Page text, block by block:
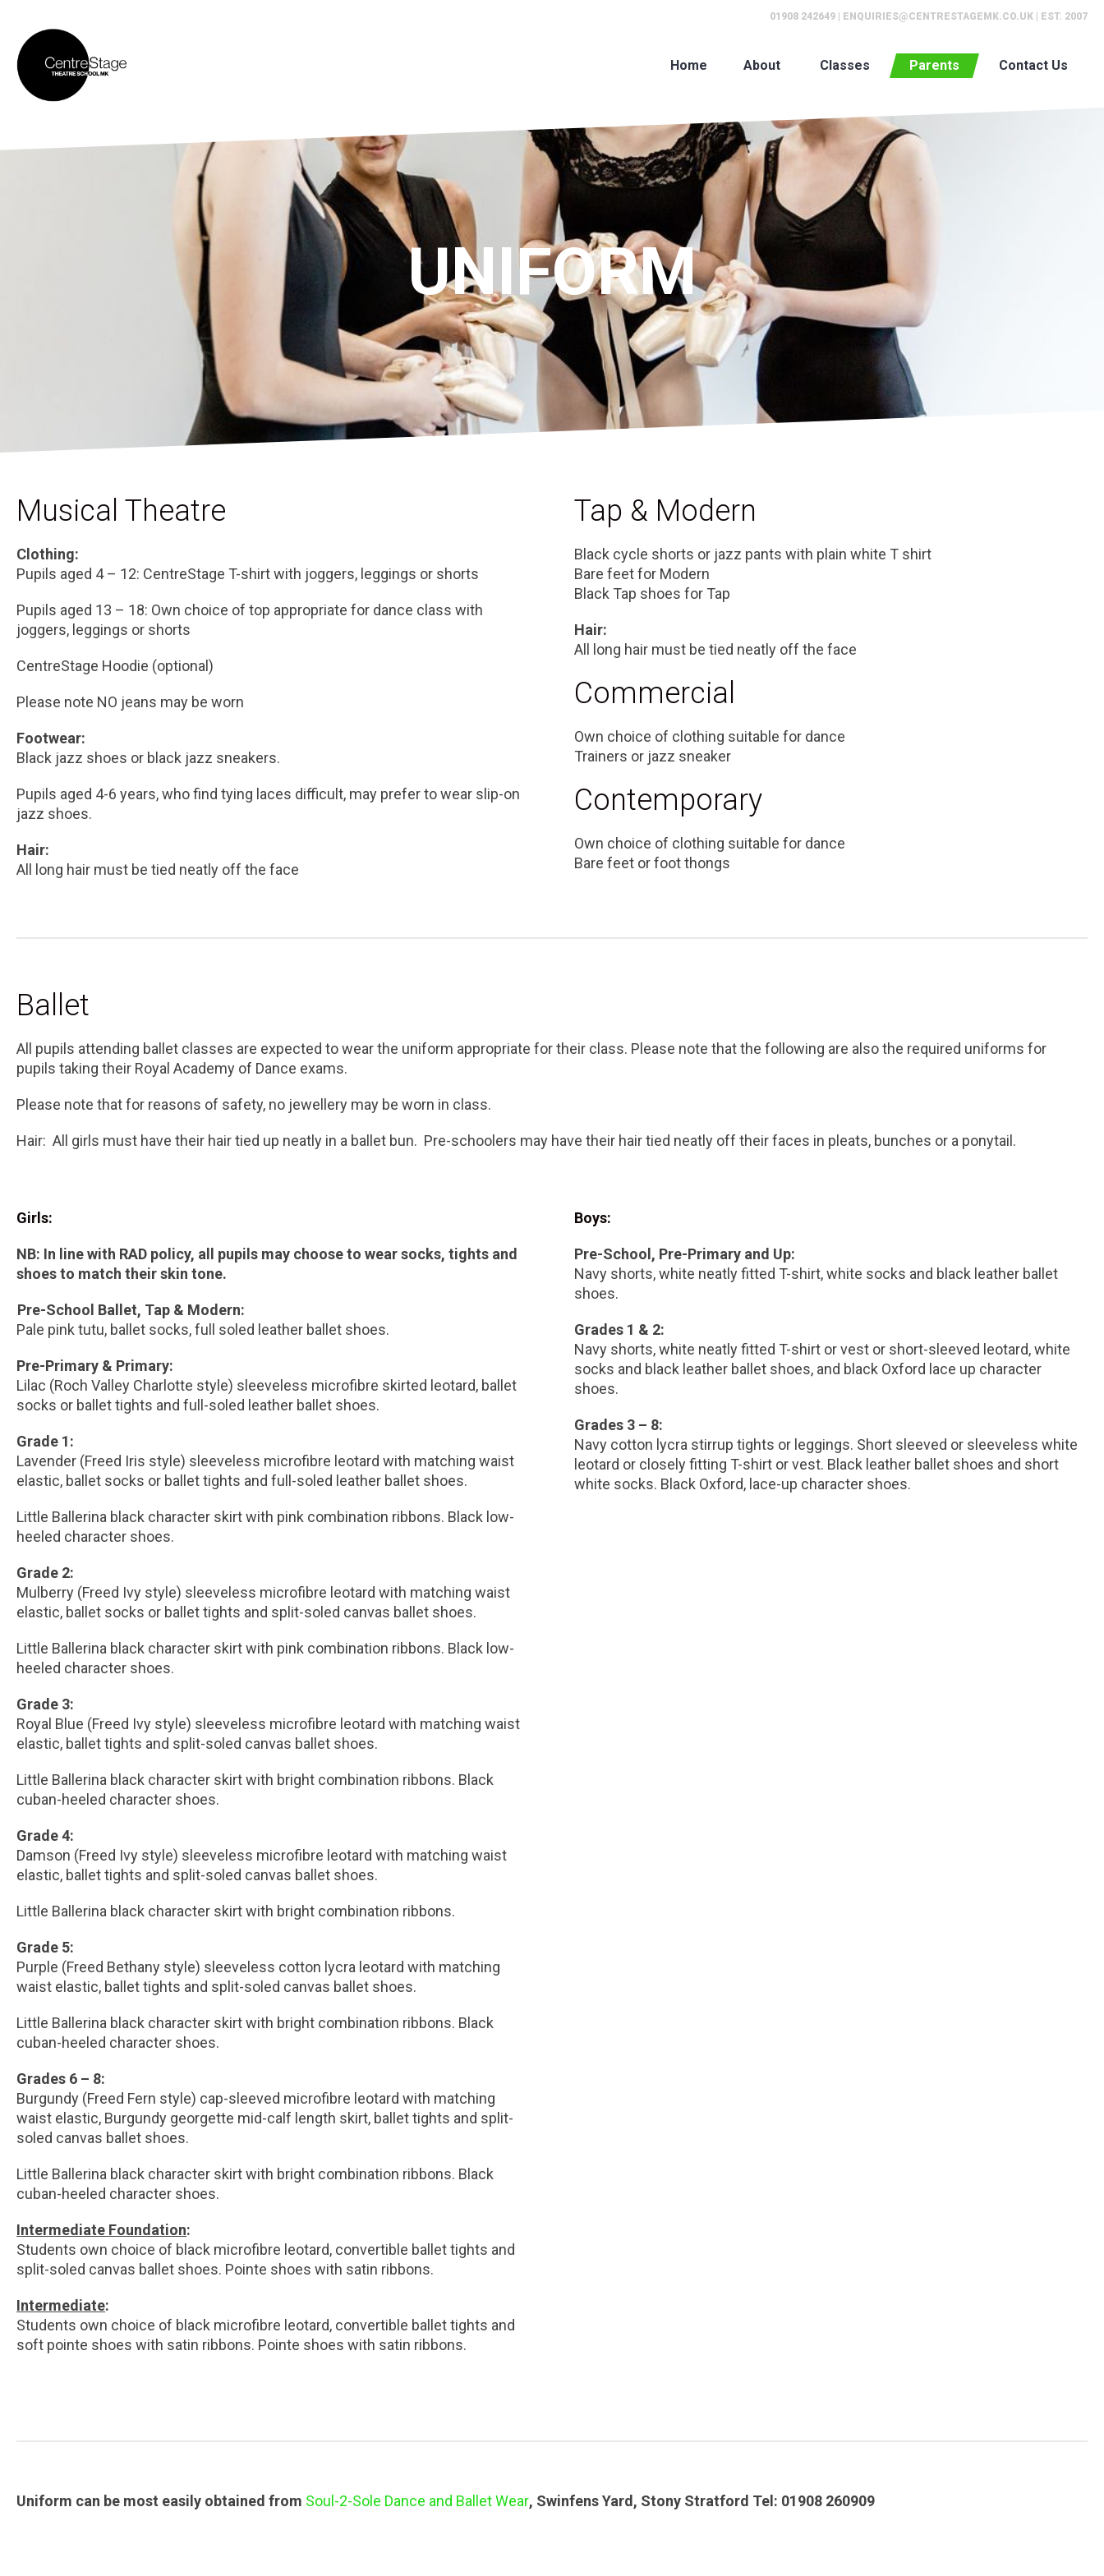
01908 242649 ENQUIRIES@CENTRESTAGEMK.CO.UK | EST. 2007
Home About Classes Parents Contact Us
UNIFORM
Musical Theatre
Clothing:
Pupils aged 4 – 12: CentreStage T-shirt with joggers, leggings or shorts
Pupils aged 13 – 18: Own choice of top appropriate for dance class with
joggers, leggings or shorts
CentreStage Hoodie (optional)
Please note NO jeans may be worn
Footwear:
Black jazz shoes or black jazz sneakers.
Pupils aged 4-6 years, who find tying laces difficult, may prefer to wear slip-on
jazz shoes.
Hair:
All long hair must be tied neatly off the face
Tap & Modern
Black cycle shorts or jazz pants with plain white T shirt
Bare feet for Modern
Black Tap shoes for Tap
Hair:
All long hair must be tied neatly off the face
Commercial
Own choice of clothing suitable for dance
Trainers or jazz sneaker
Contemporary
Own choice of clothing suitable for dance
Bare feet or foot thongs
Ballet
All pupils attending ballet classes are expected to wear the uniform appropriate for their class. Please note that the following are also the required uniforms for
pupils taking their Royal Academy of Dance exams.
Please note that for reasons of safety, no jewellery may be worn in class.
Hair: All girls must have their hair tied up neatly in a ballet bun. Pre-schoolers may have their hair tied neatly off their faces in pleats, bunches or a ponytail.
Girls:
NB: In line with RAD policy, all pupils may choose to wear socks, tights and
shoes to match their skin tone.
Pre-School Ballet, Tap & Modern:
Pale pink tutu, ballet socks, full soled leather ballet shoes.
Pre-Primary & Primary:
Lilac (Roch Valley Charlotte style) sleeveless microfibre skirted leotard, ballet
socks or ballet tights and full-soled leather ballet shoes.
Grade 1:
Lavender (Freed Iris style) sleeveless microfibre leotard with matching waist
elastic, ballet socks or ballet tights and full-soled leather ballet shoes.
Little Ballerina black character skirt with pink combination ribbons. Black low-
heeled character shoes.
Grade 2:
Mulberry (Freed Ivy style) sleeveless microfibre leotard with matching waist
elastic, ballet socks or ballet tights and split-soled canvas ballet shoes.
Little Ballerina black character skirt with pink combination ribbons. Black low-
heeled character shoes.
Grade 3:
Royal Blue (Freed Ivy style) sleeveless microfibre leotard with matching waist
elastic, ballet tights and split-soled canvas ballet shoes.
Little Ballerina black character skirt with bright combination ribbons. Black
cuban-heeled character shoes.
Grade 4:
Damson (Freed Ivy style) sleeveless microfibre leotard with matching waist
elastic, ballet tights and split-soled canvas ballet shoes.
Little Ballerina black character skirt with bright combination ribbons.
Grade 5:
Purple (Freed Bethany style) sleeveless cotton lycra leotard with matching
waist elastic, ballet tights and split-soled canvas ballet shoes.
Little Ballerina black character skirt with bright combination ribbons. Black
cuban-heeled character shoes.
Grades 6 – 8:
Burgundy (Freed Fern style) cap-sleeved microfibre leotard with matching
waist elastic, Burgundy georgette mid-calf length skirt, ballet tights and split-
soled canvas ballet shoes.
Little Ballerina black character skirt with bright combination ribbons. Black
cuban-heeled character shoes.
Intermediate Foundation:
Students own choice of black microfibre leotard, convertible ballet tights and
split-soled canvas ballet shoes. Pointe shoes with satin ribbons.
Intermediate:
Students own choice of black microfibre leotard, convertible ballet tights and
soft pointe shoes with satin ribbons. Pointe shoes with satin ribbons.
Boys:
Pre-School, Pre-Primary and Up:
Navy shorts, white neatly fitted T-shirt, white socks and black leather ballet
shoes.
Grades 1 & 2:
Navy shorts, white neatly fitted T-shirt or vest or short-sleeved leotard, white
socks and black leather ballet shoes, and black Oxford lace up character
shoes.
Grades 3 – 8:
Navy cotton lycra stirrup tights or leggings. Short sleeved or sleeveless white
leotard or closely fitting T-shirt or vest. Black leather ballet shoes and short
white socks. Black Oxford, lace-up character shoes.
Uniform can be most easily obtained from Soul-2-Sole Dance and Ballet Wear, Swinfens Yard, Stony Stratford Tel: 01908 260909